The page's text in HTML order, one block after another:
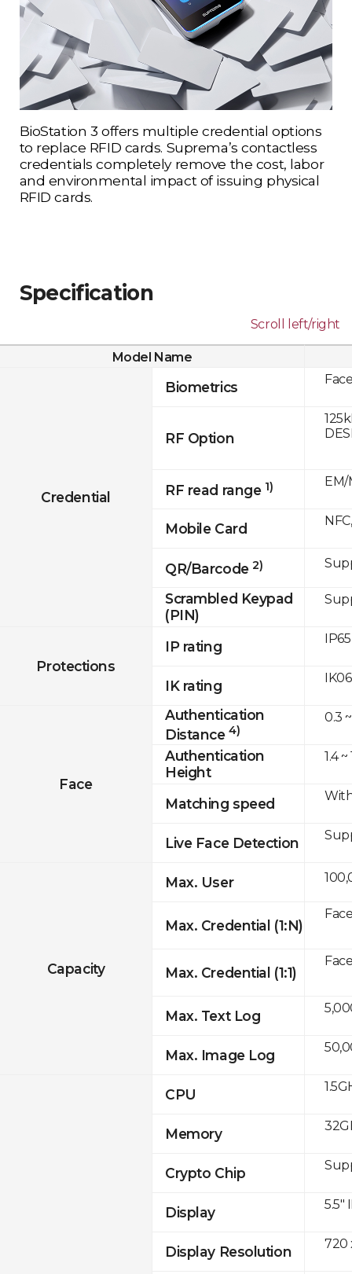
BioStation 3 offers multiple credential options
to replace RFID cards. Suprema’s contactless
credentials completely remove the cost, labor
and environmental impact of issuing physical
RFID cards.
Specification
Scroll left/right
Model Name
Credential
Biometrics
RF Option
RF read range 1)
Mobile Card
QR/Barcode 2)
Scrambled Keypad
(PIN)
Protections
IP rating
IK rating
Face
Authentication
Distance4)
Authentication
Height
Matching speed
Live Face Detection
Capacity
Max. User
Max. Credential (1:N)
Max. Credential (1:1)
Max. Text Log
Max. Image Log
CPU
Memory
Crypto Chip
Display
Display Resolution
EM/
IP65
IK06
0.3
1.4 ~
5.5"
720